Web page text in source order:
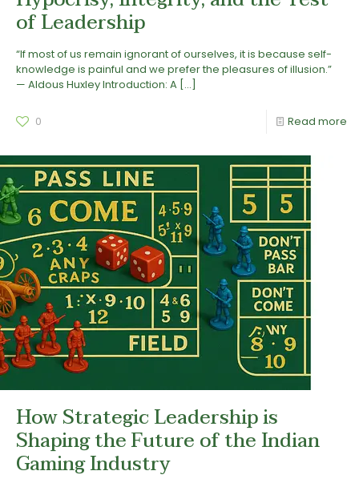
of Leadership
“If most of us remain ignorant of ourselves, it is because self-
knowledge is painful and we prefer the pleasures of illusion.”
— Aldous Huxley Introduction: A […]
0 Read more
How Strategic Leadership is
Shaping the Future of the Indian
Gaming Industry